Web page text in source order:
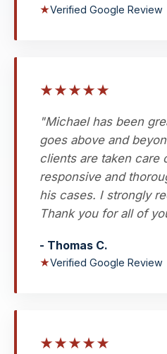
★Verified Google Review
★★★★★
"Michael has been
goes above and
clients are taken care
responsive and
his cases. I strongly
Thank you for all of
- Thomas C.
★Verified Google Review
★★★★★